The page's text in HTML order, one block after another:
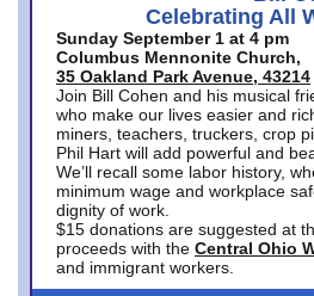
Celebrating All
Sunday September 1 at 4 pm
Columbus Mennonite Church,
35 Oakland Park Avenue, 43214
Join Bill Cohen and his musical
who make our lives easier and
miners, teachers, truckers, crop
Phil Hart will add powerful and
We’ll recall some labor history,
minimum wage and workplace
dignity of work.
$15 donations are suggested at
proceeds with the Central Ohio
and immigrant workers.